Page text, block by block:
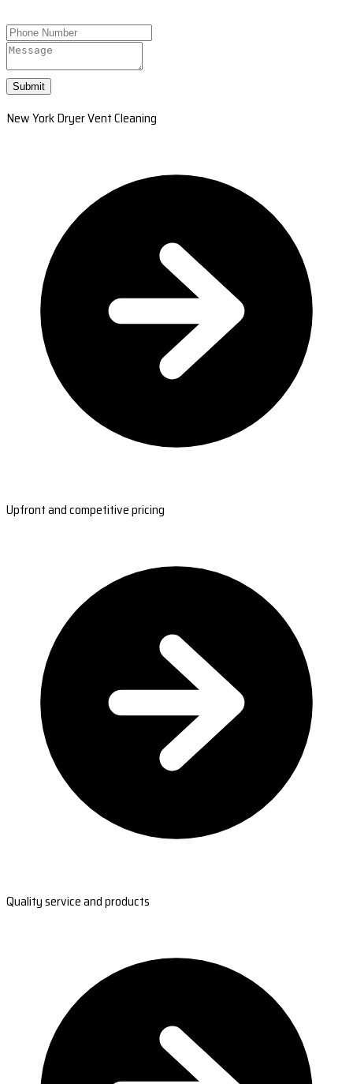
Submit
New York Dryer Vent Cleaning
Upfront and competitive pricing
Quality service and products